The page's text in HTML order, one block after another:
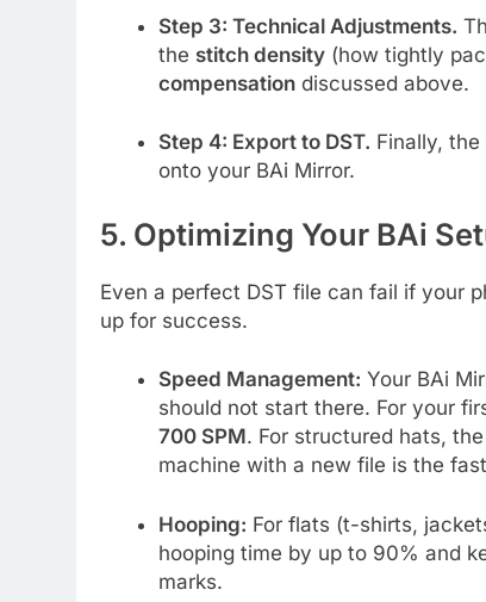
Step 3: Technical Adjustments.
the stitch density(how tightly
compensationdiscussed above.
Step 4: Export to DST. Finally,
onto your BAi Mirror.
5. Optimizing Your BAi
Even a perfect DST file can fail if your
up for success.
Speed Management: Your BAi
should not start there. For your
700 SPM. For structured hats,
machine with a new file is the
Hooping: For flats (t-shirts,
hooping time by up to 90% and
marks.